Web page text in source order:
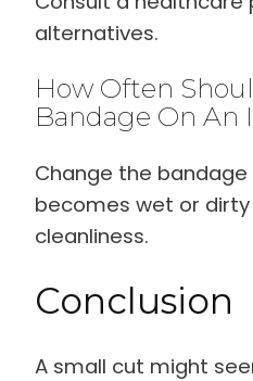
alternatives.
How Often
Bandage On An
Change the
becomes wet or
cleanliness.
Conclusion
A small cut might